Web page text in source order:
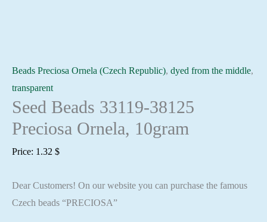
Beads Preciosa Ornela (Czech Republic), dyed from the middle,
transparent
Seed Beads 33119-38125
Preciosa Ornela, 10gram
Price: 1.32 $
Dear Customers! On our website you can purchase the famous
Czech beads “PRECIOSA”